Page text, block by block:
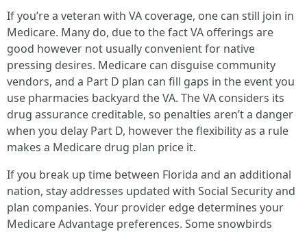
If you’re a veteran with VA coverage, one can still join in
Medicare. Many do, due to the fact VA offerings are
good however not usually convenient for native
pressing desires. Medicare can disguise community
vendors, and a Part D plan can fill gaps in the event you
use pharmacies backyard the VA. The VA considers its
drug assurance creditable, so penalties aren’t a danger
when you delay Part D, however the flexibility as a rule
makes a Medicare drug plan price it.
If you break up time between Florida and an additional
nation, stay addresses updated with Social Security and
plan companies. Your provider edge determines your
Medicare Advantage preferences. Some snowbirds